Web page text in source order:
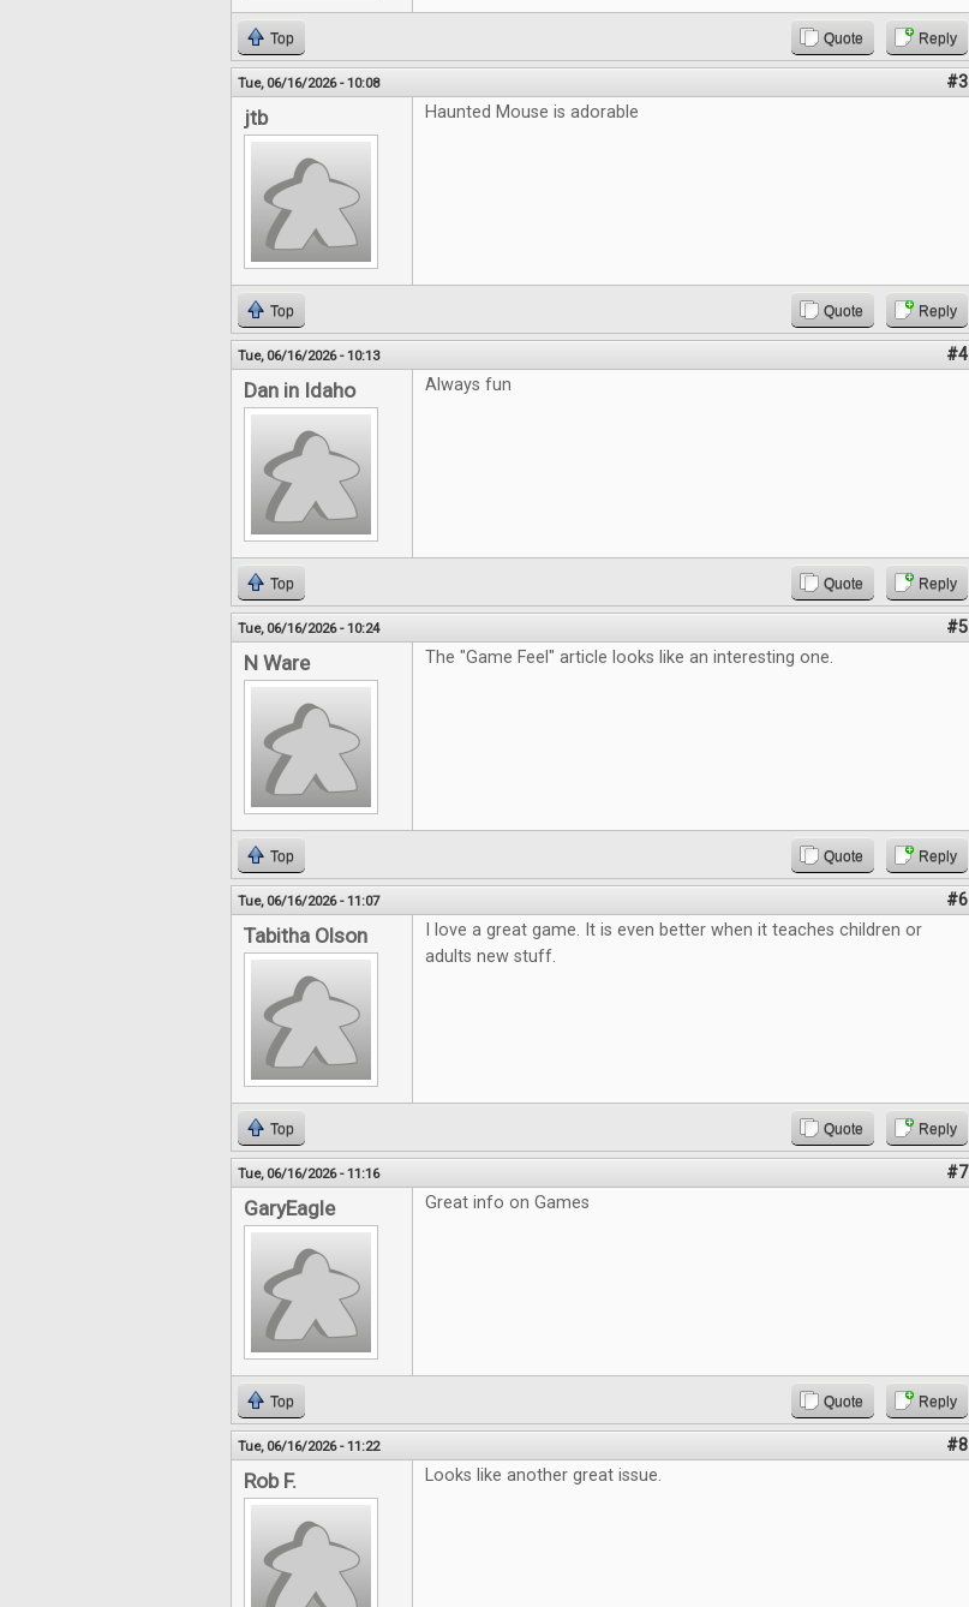
Top Quote Reply
Tue, 06/16/2026 - 10:08 #3
jtb Haunted Mouse is adorable
Top Quote Reply
Tue, 06/16/2026 - 10:13 #4
Dan in Idaho Always fun
Top Quote Reply
Tue, 06/16/2026 - 10:24 #5
N Ware The "Game Feel" article looks like an interesting one.
Top Quote Reply
Tue, 06/16/2026 - 11:07 #6
Tabitha Olson
I love a great game. It is even better when it teaches children or
adults new stuff.
Top Quote Reply
Tue, 06/16/2026 - 11:16 #7
GaryEagle Great info on Games
Top Quote Reply
Tue, 06/16/2026 - 11:22 #8
Rob F. Looks like another great issue.